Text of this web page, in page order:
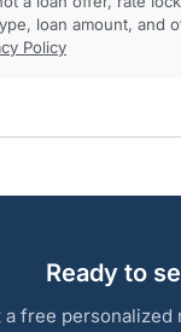
loan amount, and
Policy
Ready to
a free